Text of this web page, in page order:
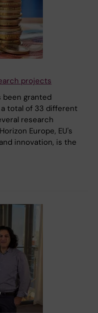
projects
been granted
a total of 33 different
research
Europe, EU's
innovation, is the